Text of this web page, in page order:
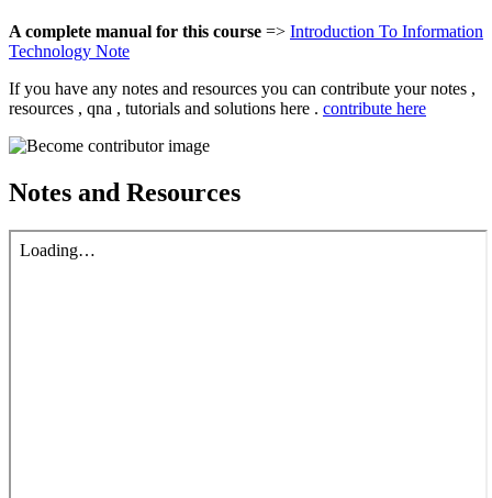
A complete manual for this course => Introduction To Information
Technology Note
If you have any notes and resources you can contribute your notes ,
resources , qna , tutorials and solutions here . contribute here
Notes and Resources